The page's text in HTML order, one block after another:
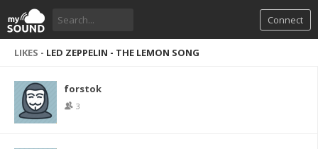
Connect
LIKES - LED ZEPPELIN - THE LEMON SONG
forstok
3